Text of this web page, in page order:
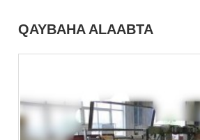
QAYBAHA ALAABTA